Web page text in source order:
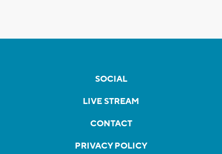
SOCIAL
LIVE STREAM
CONTACT
PRIVACY POLICY